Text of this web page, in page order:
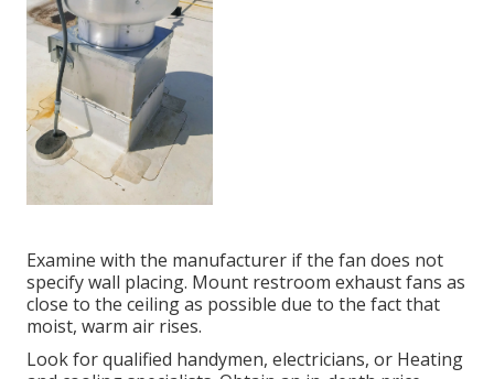
Examine with the manufacturer if the fan does not
specify wall placing. Mount restroom exhaust fans as
close to the ceiling as possible due to the fact that
moist, warm air rises.
Look for qualified handymen, electricians, or Heating